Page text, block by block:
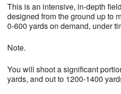
This is an intensive, in-depth
designed from the ground up to
0-600 yards on demand, under
Note.
You will shoot a significant
yards, and out to 1200-1400